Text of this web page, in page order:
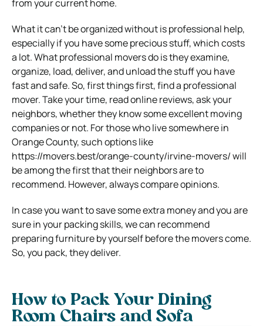
from your current home.
What it can’t be organized without is professional help,
especially if you have some precious stuff, which costs
a lot. What professional movers do is they examine,
organize, load, deliver, and unload the stuff you have
fast and safe. So, first things first, find a professional
mover. Take your time, read online reviews, ask your
neighbors, whether they know some excellent moving
companies or not. For those who live somewhere in
Orange County, such options like
https://movers.best/orange-county/irvine-movers/ will
be among the first that their neighbors are to
recommend. However, always compare opinions.
In case you want to save some extra money and you are
sure in your packing skills, we can recommend
preparing furniture by yourself before the movers come.
So, you pack, they deliver.
How to Pack Your Dining
Room Chairs and Sofa